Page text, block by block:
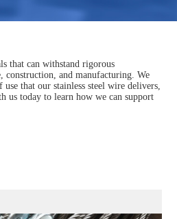
that can withstand rigorous
and manufacturing. We
that our stainless steel wire delivers,
us today to learn how we can support